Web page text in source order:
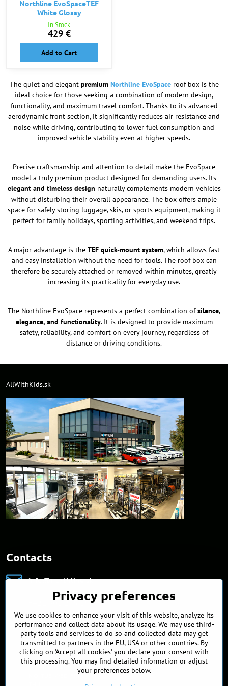
Northline EvoSpaceTEF
White Glossy
In Stock
429 €
Add to Cart
The quiet and elegantpremium Northline EvoSpaceroof box is the
ideal choice for those seeking a combination of modern design,
functionality, and maximum travel comfort. Thanks to its advanced
aerodynamic front section, it significantly reduces air resistance and
noise while driving, contributing to lower fuel consumption and
improved vehicle stability even at higher speeds.
Precise craftsmanship and attention to detail make the EvoSpace
model a truly premium product designed for demanding users. Its
elegant and timeless design naturally complements modern vehicles
without disturbing their overall appearance. The box offers ample
space for safely storing luggage, skis, or sports equipment, making it
perfect for family holidays, sporting activities, and weekend trips.
A major advantage is the TEF quick-mount system, which allows fast
and easy installation without the need for tools. The roof box can
therefore be securely attached or removed within minutes, greatly
increasing its practicality for everyday use.
The Northline EvoSpace represents a perfect combination ofsilence,
elegance, and functionality. It is designed to provide maximum
safety, reliability, and comfort on every journey, regardless of
distance or driving conditions.
AllWithKids.sk
Contacts
info​@northline​.sk
+421 902 255 255
Showroom
Nádražná 34/A
90027 Ivánka pri Dunaji
Slovakia
Opening hours
MO, TUE, WED, FRI 9:00 - 17:00
Privacy preferences
We use cookies to enhance your visit of this website, analyze its
performance and collect data about its usage. We may use third-
party tools and services to do so and collected data may get
transmitted to partners in the EU, USA or other countries. By
clicking on 'Accept all cookies' you declare your consent with
this processing. You may find detailed information or adjust
your preferences below.